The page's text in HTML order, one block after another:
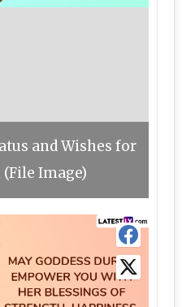
and Wishes for
Image)